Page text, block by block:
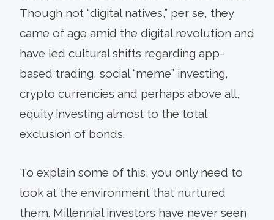
Though not “digital natives,” per se, they
came of age amid the digital revolution and
have led cultural shifts regarding app-
based trading, social “meme” investing,
crypto currencies and perhaps above all,
equity investing almost to the total
exclusion of bonds.
To explain some of this, you only need to
look at the environment that nurtured
them. Millennial investors have never seen